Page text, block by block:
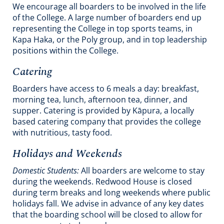
We encourage all boarders to be involved in the life
of the College. A large number of boarders end up
representing the College in top sports teams, in
Kapa Haka, or the Poly group, and in top leadership
positions within the College.
Catering
Boarders have access to 6 meals a day: breakfast,
morning tea, lunch, afternoon tea, dinner, and
supper. Catering is provided by Kāpura, a locally
based catering company that provides the college
with nutritious, tasty food.
Holidays and Weekends
Domestic Students:All boarders are welcome to stay
during the weekends. Redwood House is closed
during term breaks and long weekends where public
holidays fall. We advise in advance of any key dates
that the boarding school will be closed to allow for